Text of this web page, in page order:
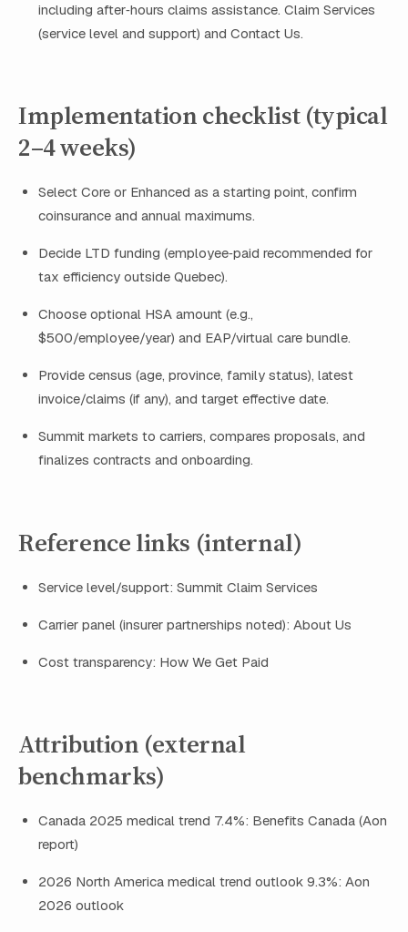
including after‑hours claims assistance. Claim Services
(service level and support) and Contact Us.
Implementation checklist (typical
2–4 weeks)
Select Core or Enhanced as a starting point, confirm
coinsurance and annual maximums.
Decide LTD funding (employee‑paid recommended for
tax efficiency outside Quebec).
Choose optional HSA amount (e.g.,
$500/employee/year) and EAP/virtual care bundle.
Provide census (age, province, family status), latest
invoice/claims (if any), and target effective date.
Summit markets to carriers, compares proposals, and
finalizes contracts and onboarding.
Reference links (internal)
Service level/support: Summit Claim Services
Carrier panel (insurer partnerships noted): About Us
Cost transparency: How We Get Paid
Attribution (external
benchmarks)
Canada 2025 medical trend 7.4%: Benefits Canada (Aon
report)
2026 North America medical trend outlook 9.3%: Aon
2026 outlook